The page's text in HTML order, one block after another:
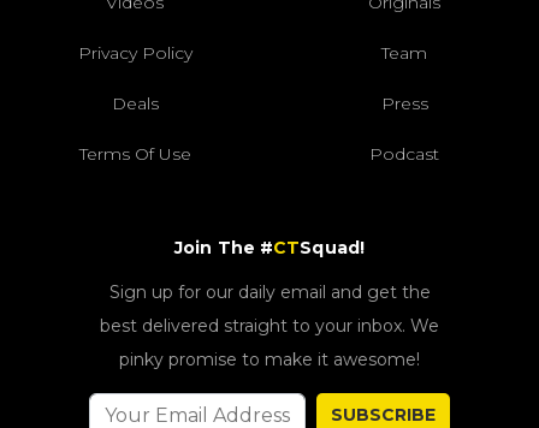
Privacy Policy Team
Deals Press
Terms Of Use Podcast
Join The #CTSquad!
Sign up for our daily email and get the
best delivered straight to your inbox. We
pinky promise to make it awesome!
SUBSCRIBE